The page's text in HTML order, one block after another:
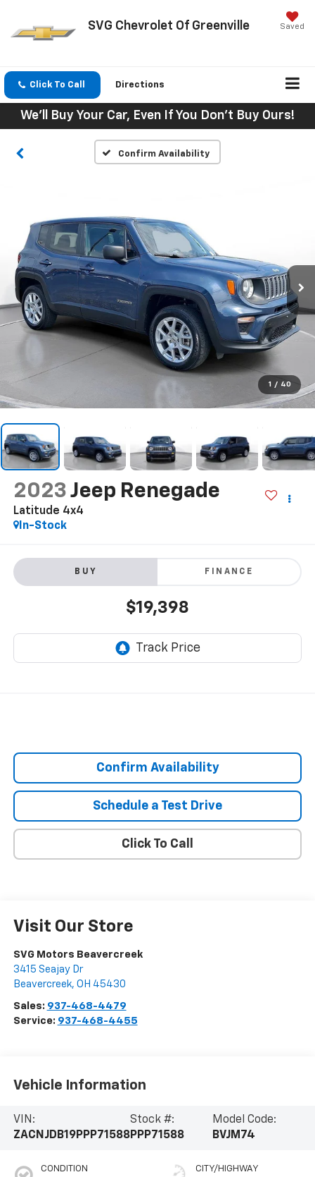
SVG Chevrolet Of Greenville Saved
Click To Call Directions
We'll Buy Your Car, Even If You Don't Buy Ours!
Confirm Availability
1 / 40
2023 Jeep Renegade
Latitude 4x4
In-Stock
BUY FINANCE
$19,398
Confirm Availability
Schedule a Test Drive
Click To Call
Visit Our Store
SVG Motors Beavercreek
3415 Seajay Dr
Beavercreek, OH 45430
Sales: 937-468-4479
Service: 937-468-4455
Vehicle Information
VIN:
ZACNJDB19PPP71588
Stock #:
PPP71588
Model Code:
BVJM74
CONDITION CITY/HIGHWAY